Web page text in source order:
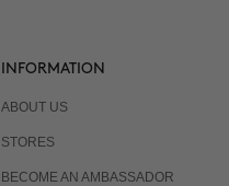
INFORMATION
ABOUT US
STORES
BECOME AN AMBASSADOR